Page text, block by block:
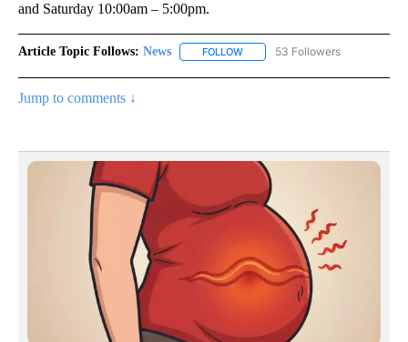
and Saturday 10:00am – 5:00pm.
Article Topic Follows: News FOLLOW FOLLOW "NEWS" TO RECEIVE
53 Followers
Jump to comments ↓